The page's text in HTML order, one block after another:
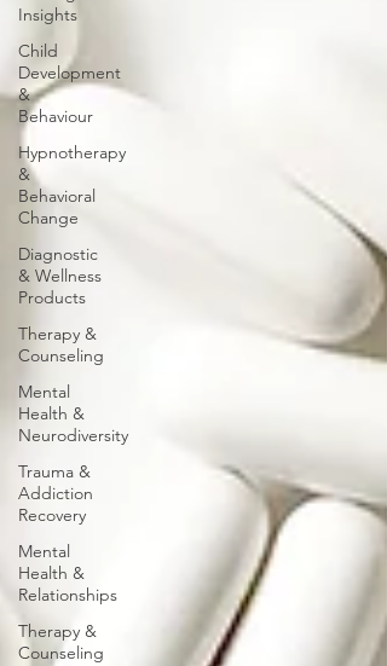
Insights
Child
Development
&
Behaviour
Hypnotherapy
&
Behavioral
Change
Diagnostic
& Wellness
Products
Therapy &
Counseling
Mental
Health &
Neurodiversity
Trauma &
Addiction
Recovery
Mental
Health &
Relationships
Therapy &
Counseling